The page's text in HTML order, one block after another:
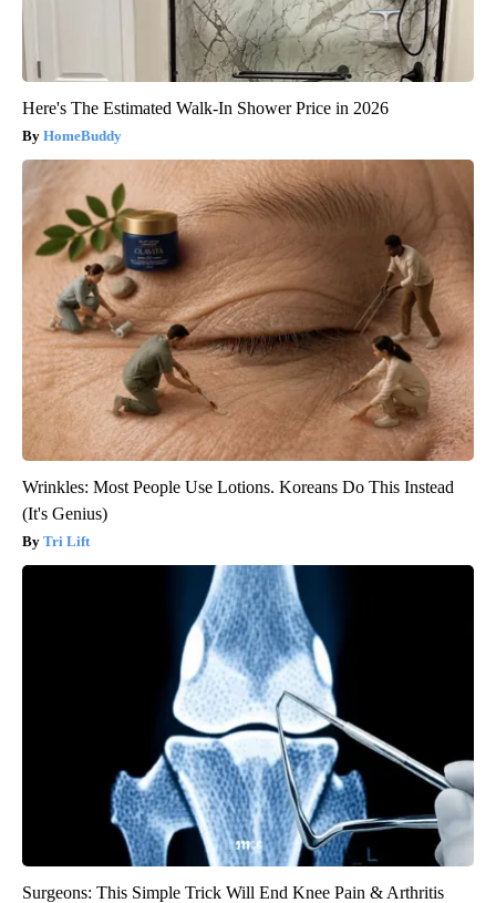
Here's The Estimated Walk-In Shower Price in 2026
HomeBuddy
Wrinkles: Most People Use Lotions. Koreans Do This Instead
(It's Genius)
Tri Lift
Surgeons: This Simple Trick Will End Knee Pain & Arthritis